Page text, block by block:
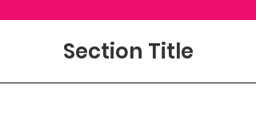
Section Title